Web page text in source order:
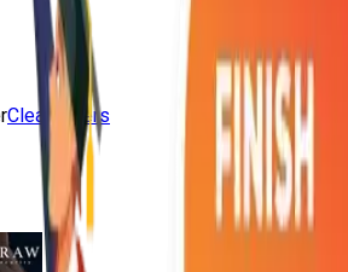
Clear Filters